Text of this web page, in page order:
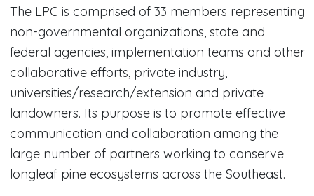
The LPC is comprised of 33 members representing
non-governmental organizations, state and
federal agencies, implementation teams and other
collaborative efforts, private industry,
universities/research/extension and private
landowners. Its purpose is to promote effective
communication and collaboration among the
large number of partners working to conserve
longleaf pine ecosystems across the Southeast.